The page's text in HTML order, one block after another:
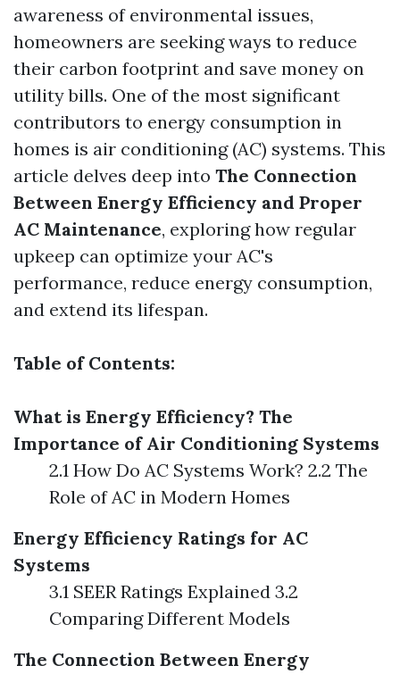
awareness of environmental issues,
homeowners are seeking ways to reduce
their carbon footprint and save money on
utility bills. One of the most significant
contributors to energy consumption in
homes is air conditioning (AC) systems. This
article delves deep into The Connection
Between Energy Efficiency and Proper
AC Maintenance, exploring how regular
upkeep can optimize your AC's
performance, reduce energy consumption,
and extend its lifespan.
Table of Contents:
What is Energy Efficiency? The
Importance of Air Conditioning Systems
2.1 How Do AC Systems Work? 2.2 The
Role of AC in Modern Homes
Energy Efficiency Ratings for AC
Systems
3.1 SEER Ratings Explained 3.2
Comparing Different Models
The Connection Between Energy